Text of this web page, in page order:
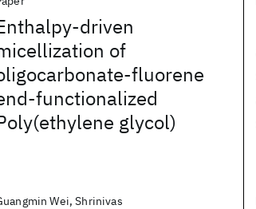
driven
of
fluorene
functionalized
glycol)
Wei, Shrinivas